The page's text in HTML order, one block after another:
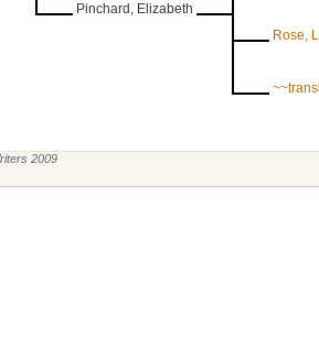
Pinchard, Elizabeth
Rose,
2009